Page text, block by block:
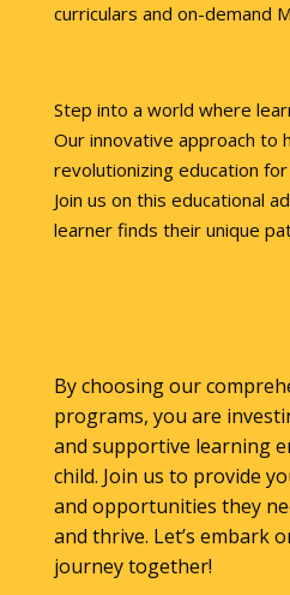
curriculars and on-demand
Step into a world where
Our innovative approach to
revolutionizing education
Join us on this educational
learner finds their unique
By choosing our
programs, you are
and supportive learning
child. Join us to provide
and opportunities they
and thrive. Let’s embark
journey together!